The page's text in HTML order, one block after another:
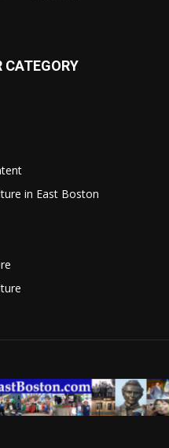
CATEGORY
in East Boston